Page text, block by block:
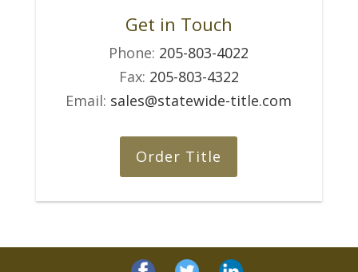
Get in Touch
Phone: 205-803-4022
Fax: 205-803-4322
Email: sales@statewide-title.com
Order Title